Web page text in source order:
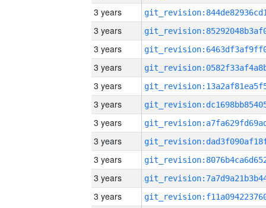
3 years
3 years
3 years
3 years
3 years
3 years
3 years
3 years
3 years
3 years
3 years